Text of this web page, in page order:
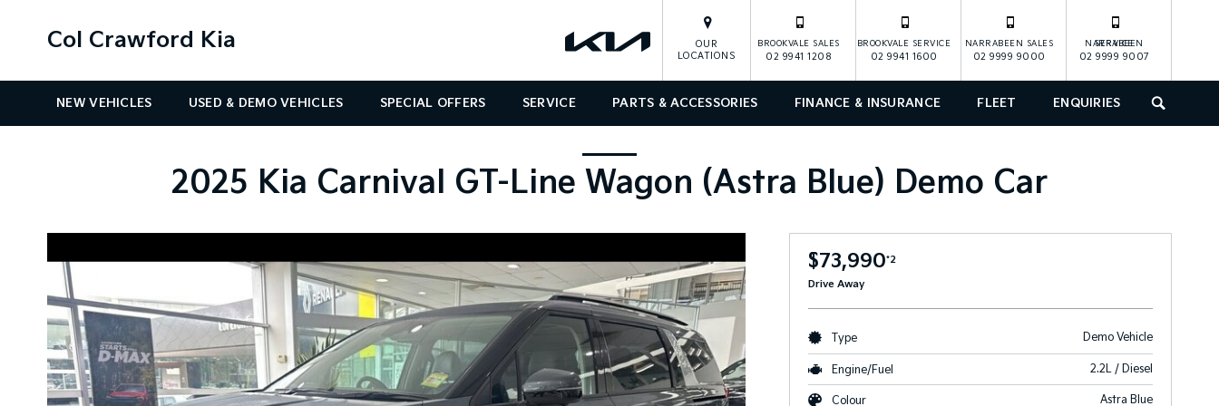
Col Crawford Kia
NEW VEHICLES USED & DEMO VEHICLES SPECIAL OFFERS SERVICE PARTS & ACCESSORIES FINANCE & INSURANCE FLEET ENQUIRIES SEARCH
OUR
LOCATIONS
BROOKVALE SALES
02 9941 1208
BROOKVALE SERVICE
02 9941 1600
NARRABEEN SALES
02 9999 9000
NARRABEEN SERVICE
02 9999 9007
2025 Kia Carnival GT-Line Wagon (Astra Blue) Demo Car
$73,990*2
Drive Away
Type Demo Vehicle
Engine/Fuel 2.2L / Diesel
Colour Astra Blue